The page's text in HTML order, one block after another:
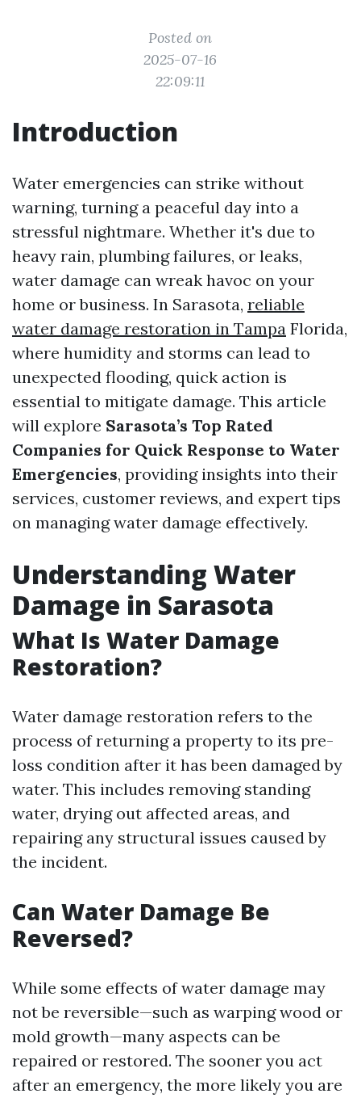
Posted on
2025-07-16
22:09:11
Introduction
Water emergencies can strike without
warning, turning a peaceful day into a
stressful nightmare. Whether it's due to
heavy rain, plumbing failures, or leaks,
water damage can wreak havoc on your
home or business. In Sarasota, reliable
water damage restoration in Tampa Florida,
where humidity and storms can lead to
unexpected flooding, quick action is
essential to mitigate damage. This article
will explore Sarasota’s Top Rated
Companies for Quick Response to Water
Emergencies, providing insights into their
services, customer reviews, and expert tips
on managing water damage effectively.
Understanding Water
Damage in Sarasota
What Is Water Damage
Restoration?
Water damage restoration refers to the
process of returning a property to its pre-
loss condition after it has been damaged by
water. This includes removing standing
water, drying out affected areas, and
repairing any structural issues caused by
the incident.
Can Water Damage Be
Reversed?
While some effects of water damage may
not be reversible—such as warping wood or
mold growth—many aspects can be
repaired or restored. The sooner you act
after an emergency, the more likely you are